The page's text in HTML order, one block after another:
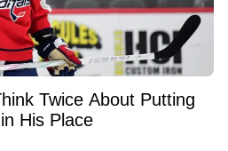
Twice About Putting
His Place